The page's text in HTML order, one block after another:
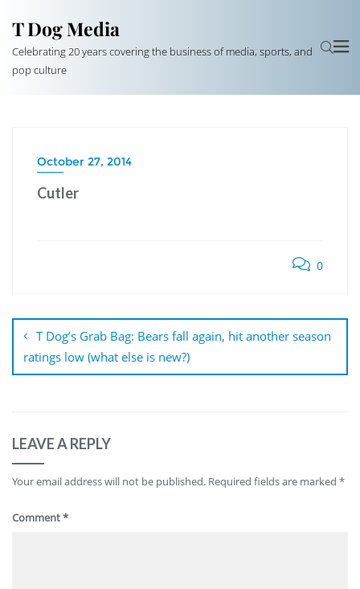
T Dog Media
Celebrating 20 years covering the business of media, sports, and
pop culture
October 27, 2014
Cutler
0
navigation
T Dog’s Grab Bag: Bears fall again, hit another season
ratings low (what else is new?)
LEAVE A REPLY
Your email address will not be published. Required fields are marked *
Comment*